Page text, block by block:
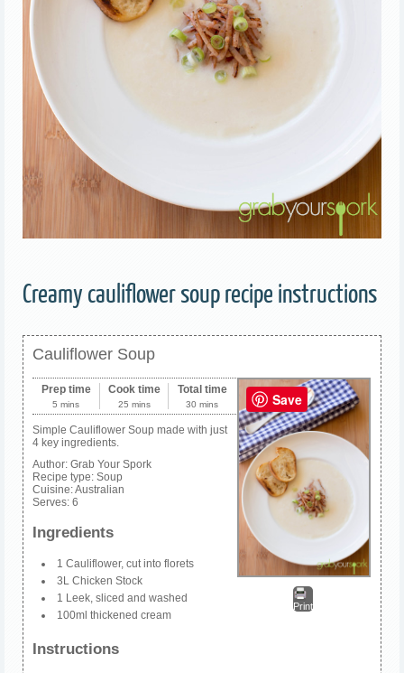
Creamy cauliflower soup recipe instructions
Cauliflower Soup
Print
Prep time
5 mins
Cook time
25 mins
Total time
30 mins
Simple Cauliflower Soup made with just
4 key ingredients.
Author: Grab Your Spork
Recipe type: Soup
Cuisine:Australian
Serves: 6
Ingredients
1 Cauliflower, cut into florets
3L Chicken Stock
1 Leek, sliced and washed
100ml thickened cream
Instructions
Save